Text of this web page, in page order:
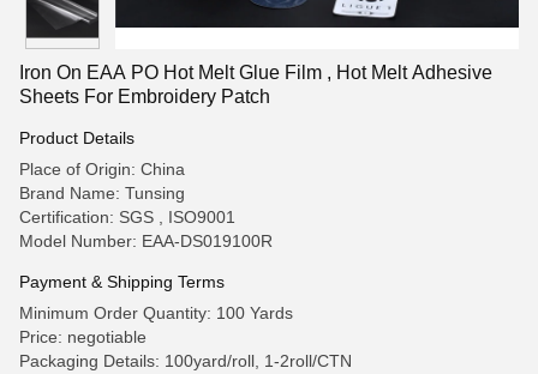
Iron On EAA PO Hot Melt Glue Film , Hot Melt Adhesive
Sheets For Embroidery Patch
Product Details
Place of Origin: China
Brand Name: Tunsing
Certification: SGS , ISO9001
Model Number: EAA-DS019100R
Payment & Shipping Terms
Minimum Order Quantity: 100 Yards
Price: negotiable
Packaging Details: 100yard/roll, 1-2roll/CTN